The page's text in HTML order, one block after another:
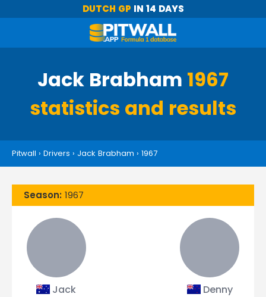
DUTCH GP IN 14 DAYS
Jack Brabham 1967
statistics and results
Pitwall › Drivers › Jack Brabham › 1967
Season: 1967
Jack
Denny